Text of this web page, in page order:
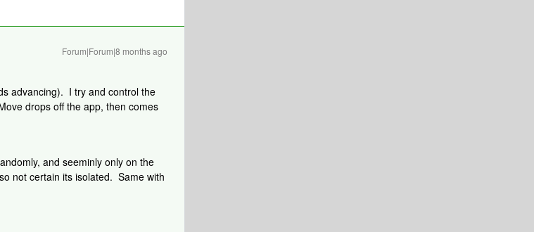
Forum|Forum|8 months ago
advancing). I try and control the
drops off the app, then comes
and seeminly only on the
not certain its isolated. Same with